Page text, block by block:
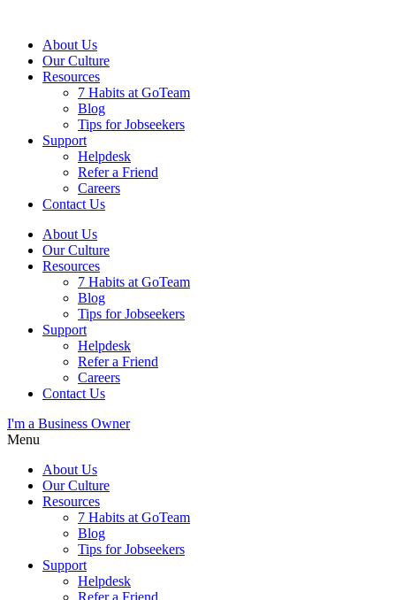
About Us
Our Culture
Resources
7 Habits at GoTeam
Blog
Tips for Jobseekers
Support
Helpdesk
Refer a Friend
Careers
Contact Us
About Us
Our Culture
Resources
7 Habits at GoTeam
Blog
Tips for Jobseekers
Support
Helpdesk
Refer a Friend
Careers
Contact Us
I'm a Business Owner
Menu
About Us
Our Culture
Resources
7 Habits at GoTeam
Blog
Tips for Jobseekers
Support
Helpdesk
Refer a Friend